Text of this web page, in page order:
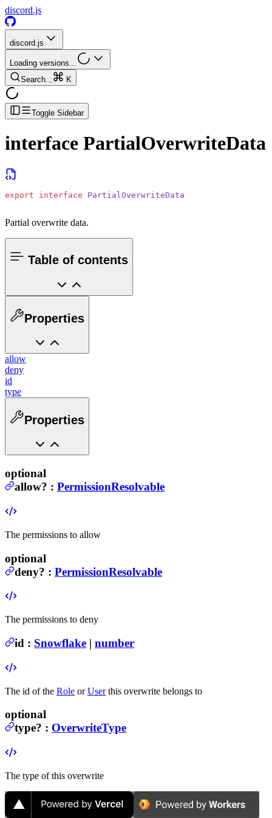
discord.js
discord.js
Loading versions...
Search...
K
Toggle Sidebar
interface PartialOverwriteData
export interface PartialOverwriteData
Partial overwrite data.
Table of contents
Properties
allow
deny
id
type
Properties
optional
allow? : PermissionResolvable
The permissions to allow
optional
deny? : PermissionResolvable
The permissions to deny
id : Snowflake | number
The id of the Role orUserthis overwrite belongs to
optional
type? : OverwriteType
The type of this overwrite